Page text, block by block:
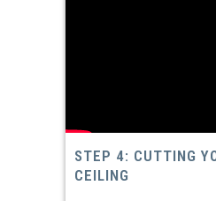
STEP 4: CUTTING
CEILING